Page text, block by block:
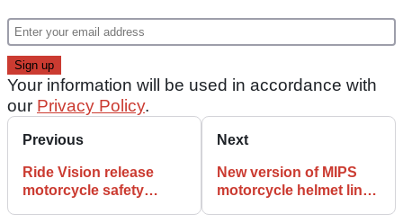
Your information will be used in accordance with
our Privacy Policy.
Previous
Ride Vision release
motorcycle safety
Next
New version of MIPS
motorcycle helmet liner